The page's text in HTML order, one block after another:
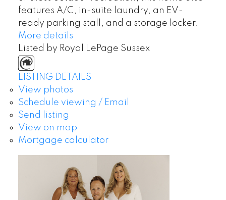
features A/C, in-suite laundry, an EV-
ready parking stall, and a storage locker.
More details
Listed by Royal LePage Sussex
LISTING DETAILS
View photos
Schedule viewing / Email
Send listing
View on map
Mortgage calculator